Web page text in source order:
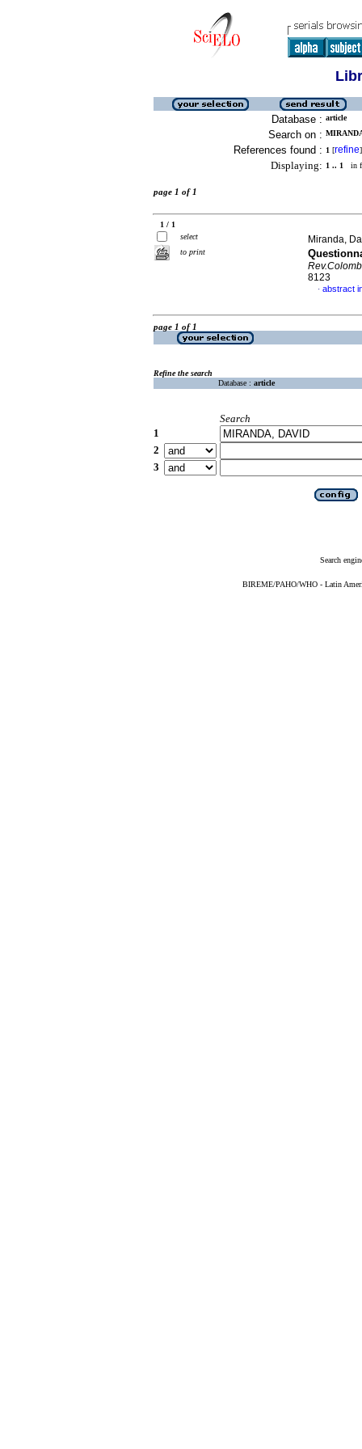
Database : article
Search on :
References found : 1 [refine]
Displaying: 1 .. 1 in
page 1 of 1
1 / 1
select
to print
Miranda,
8123
· abstract
page 1 of 1
Refine the search
Database : article
Search
1
2
3
Search
BIREME/PAHO/WHO - Latin